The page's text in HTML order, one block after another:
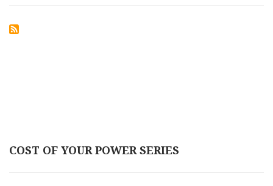
COST OF YOUR POWER SERIES